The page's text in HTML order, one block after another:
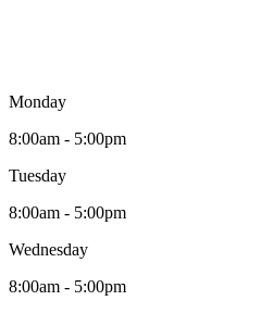
Monday
8:00am - 5:00pm
Tuesday
8:00am - 5:00pm
Wednesday
8:00am - 5:00pm